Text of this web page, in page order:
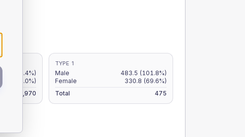
(7.4%)
(6.0%)
5,970
TYPE 1
Male 483.5 (101.8%)
Female
330.8 (69.6%)
Total
475